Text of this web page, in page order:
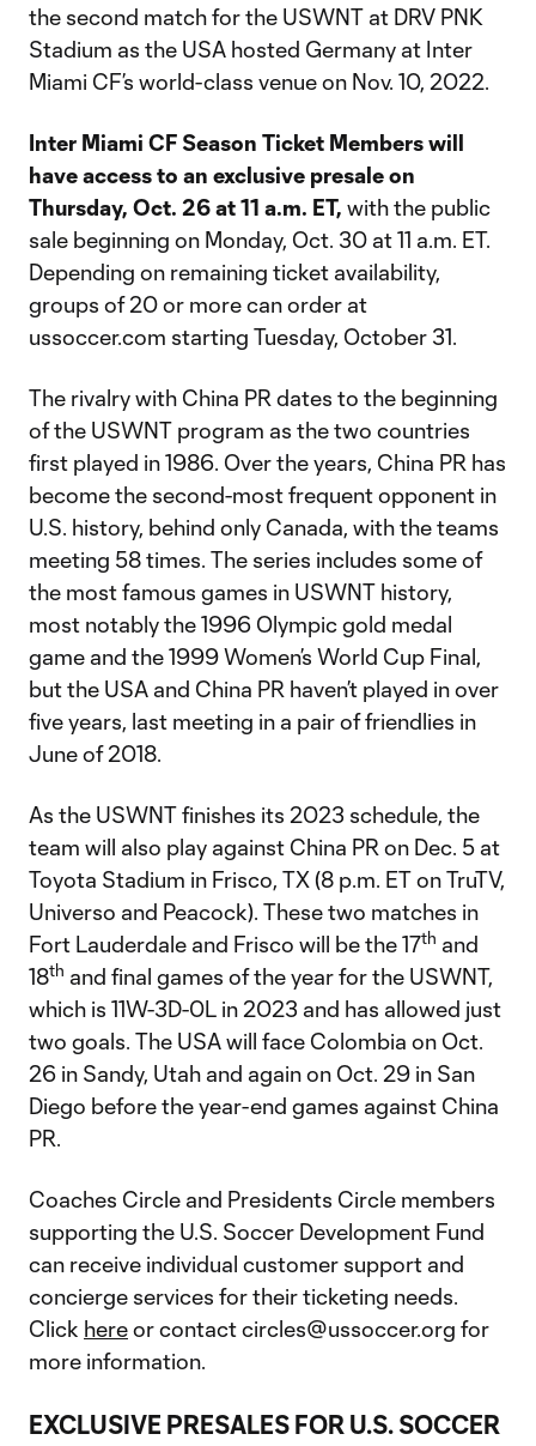
the second match for the USWNT at DRV PNK
Stadium as the USA hosted Germany at Inter
Miami CF’s world-class venue on Nov. 10, 2022.
Inter Miami CF Season Ticket Members will
have access to an exclusive presale on
Thursday, Oct. 26 at11 a.m. ET, with the public
sale beginning on Monday, Oct. 30 at 11 a.m. ET.
Depending on remaining ticket availability,
groups of 20 or more can order at
ussoccer.com starting Tuesday, October 31.
The rivalry with China PR dates to the beginning
of the USWNT program as the two countries
first played in 1986. Over the years, China PR has
become the second-most frequent opponent in
U.S. history, behind only Canada, with the teams
meeting 58 times. The series includes some of
the most famous games in USWNT history,
most notably the 1996 Olympic gold medal
game and the 1999 Women’s World Cup Final,
but the USA and China PR haven’t played in over
five years, last meeting in a pair of friendlies in
June of 2018.
As the USWNT finishes its 2023 schedule, the
team will also play against China PR on Dec. 5 at
Toyota Stadium in Frisco, TX (8 p.m. ET on TruTV,
Universo and Peacock). These two matches in
Fort Lauderdale and Frisco will be the 17th and
18th and final games of the year for the USWNT,
which is 11W-3D-0L in 2023 and has allowed just
two goals. The USA will face Colombia on Oct.
26 in Sandy, Utah and again on Oct. 29 in San
Diego before the year-end games against China
PR.
Coaches Circle and Presidents Circle members
supporting the U.S. Soccer Development Fund
can receive individual customer support and
concierge services for their ticketing needs.
Click hereor contact circles@ussoccer.org for
more information.
EXCLUSIVE PRESALES FOR U.S. SOCCER